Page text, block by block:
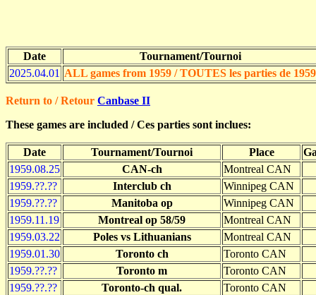
Date
Tournament/Tournoi
2025.04.01 ALL games from 1959 / TOUTES les parties de 1959
Return to / Retour Canbase II
These games are included / Ces parties sont inclues:
Date Tournament/Tournoi Place
1959.08.25
CAN-ch
Montreal CAN
1959.??.??
Interclub ch
Winnipeg CAN
1959.??.??
Manitoba op
Winnipeg CAN
1959.11.19
Montreal op 58/59
Montreal CAN
1959.03.22
Poles vs Lithuanians
Montreal CAN
1959.01.30
Toronto ch
Toronto CAN
1959.??.??
Toronto m
Toronto CAN
1959.??.??
Toronto-ch qual.
Toronto CAN